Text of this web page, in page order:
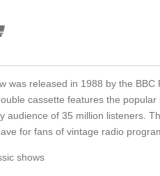
was released in 1988 by the BBC
cassette features the popular
audience of 35 million listeners.
for fans of vintage radio
shows